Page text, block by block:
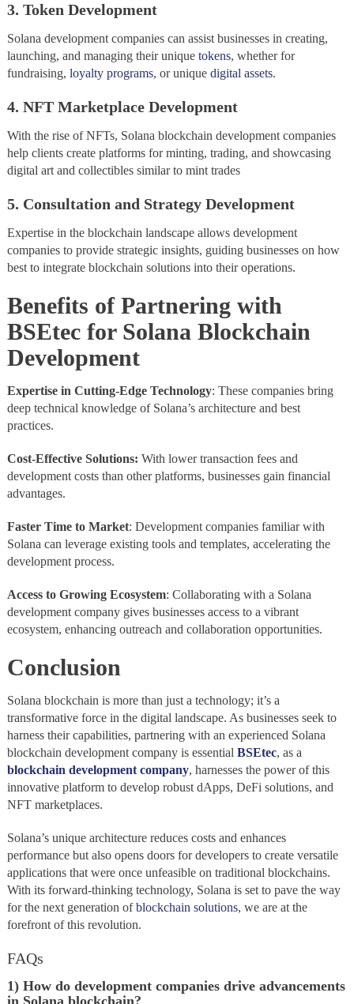
3. Token Development
Solana development companies can assist businesses in creating,
launching, and managing their unique tokens, whether for
fundraising, loyalty programs, or unique digital assets.
4. NFT Marketplace Development
With the rise of NFTs, Solana blockchain development companies
help clients create platforms for minting, trading, and showcasing
digital art and collectibles similar to mint trades
5. Consultation and Strategy Development
Expertise in the blockchain landscape allows development
companies to provide strategic insights, guiding businesses on how
best to integrate blockchain solutions into their operations.
Benefits of Partnering with
BSEtec for Solana Blockchain
Development
Expertise in Cutting-Edge Technology: These companies bring
deep technical knowledge of Solana’s architecture and best
practices.
Cost-Effective Solutions: With lower transaction fees and
development costs than other platforms, businesses gain financial
advantages.
Faster Time to Market: Development companies familiar with
Solana can leverage existing tools and templates, accelerating the
development process.
Access to Growing Ecosystem: Collaborating with a Solana
development company gives businesses access to a vibrant
ecosystem, enhancing outreach and collaboration opportunities.
Conclusion
Solana blockchain is more than just a technology; it’s a
transformative force in the digital landscape. As businesses seek to
harness their capabilities, partnering with an experienced Solana
blockchain development company is essential BSEtec, as a
blockchain development company, harnesses the power of this
innovative platform to develop robust dApps, DeFi solutions, and
NFT marketplaces.
Solana’s unique architecture reduces costs and enhances
performance but also opens doors for developers to create versatile
applications that were once unfeasible on traditional blockchains.
With its forward-thinking technology, Solana is set to pave the way
for the next generation ofblockchain solutions, we are at the
forefront of this revolution.
FAQs
1) How do development companies drive advancements